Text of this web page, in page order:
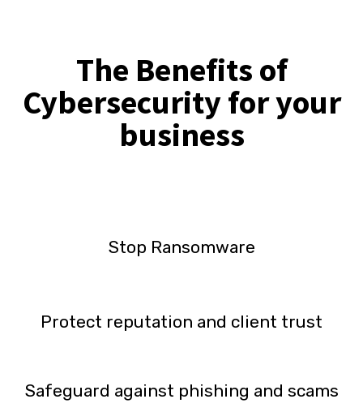
The Benefits of
Cybersecurity for your
business
Stop Ransomware
Protect reputation and client trust
Safeguard against phishing and scams